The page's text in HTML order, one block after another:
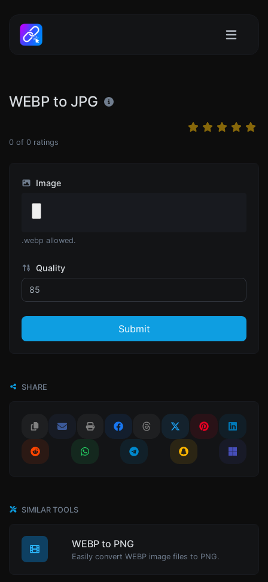
WEBP to JPG
0 of 0 ratings
Image
.webp allowed.
Quality
Submit
SHARE
SIMILAR TOOLS
WEBP to PNG
Easily convert WEBP image files to PNG.